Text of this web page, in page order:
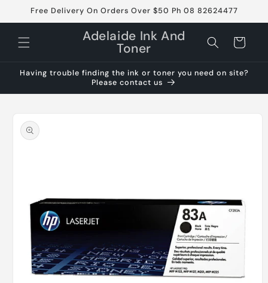
Skip to
Free Delivery On Orders Over $50 Ph 08 82624477
Adelaide Ink And
Toner Cart
Having trouble finding the ink or toner you need on site?
Please contact us
product
information